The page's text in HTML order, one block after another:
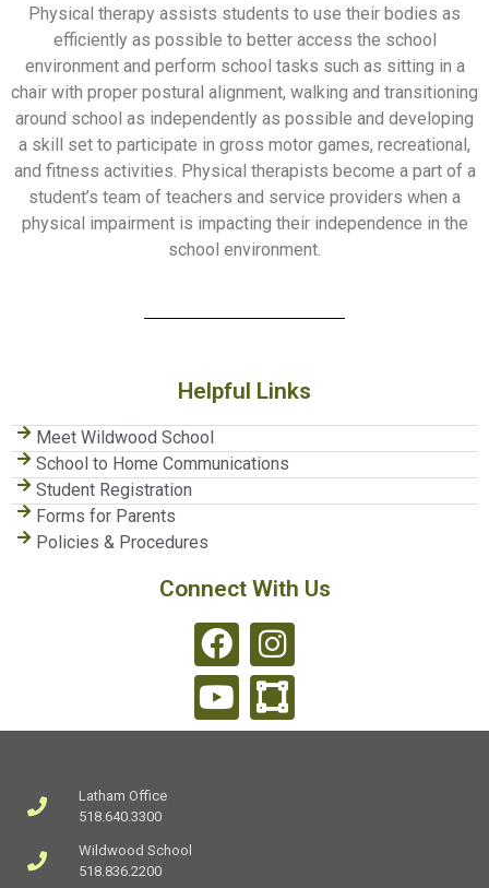
Physical therapy assists students to use their bodies as
efficiently as possible to better access the school
environment and perform school tasks such as sitting in a
chair with proper postural alignment, walking and transitioning
around school as independently as possible and developing
a skill set to participate in gross motor games, recreational,
and fitness activities. Physical therapists become a part of a
student’s team of teachers and service providers when a
physical impairment is impacting their independence in the
school environment.
Helpful Links
Meet Wildwood School
School to Home Communications
Student Registration
Forms for Parents
Policies & Procedures
Connect With Us
Latham Office
518.640.3300
Wildwood School
518.836.2200